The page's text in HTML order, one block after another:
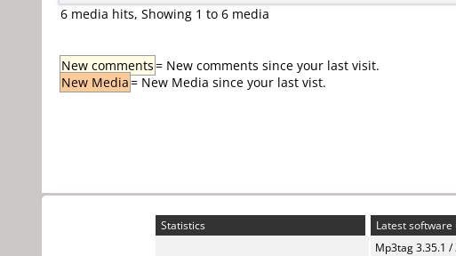
6 media hits, Showing 1 to 6 media
New comments= New comments since your last visit.
New Media= New Media since your last vist.
Statistics
Latest software
Mp3tag 3.35.1 /